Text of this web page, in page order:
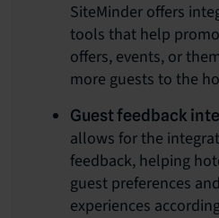
SiteMinder offers
tools that help
offers, events, or
more guests to the
Guest feedback
allows for the
feedback, helping
guest preferences
experiences